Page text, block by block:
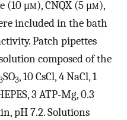
(10 μm), CNQX (5 μm),
included in the bath
Patch pipettes
composed of the
SO3, 10 CsCl, 4 NaCl, 1
3 ATP-Mg, 0.3
pH 7.2. Solutions